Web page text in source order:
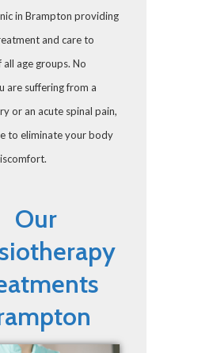
in Brampton providing
and care to
age groups. No
are suffering from a
or an acute spinal pain,
to eliminate your body
Our